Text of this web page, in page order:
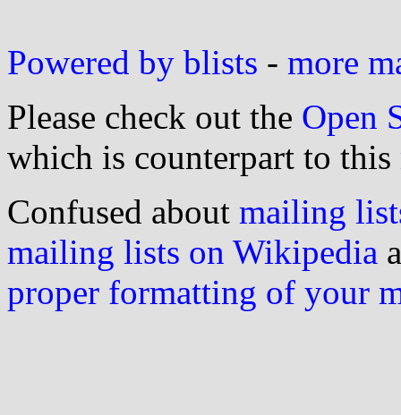
Powered by blists - more
Please check out the Open
which is counterpart to this
Confused about mailing
mailing lists on Wikipedia
proper formatting of your